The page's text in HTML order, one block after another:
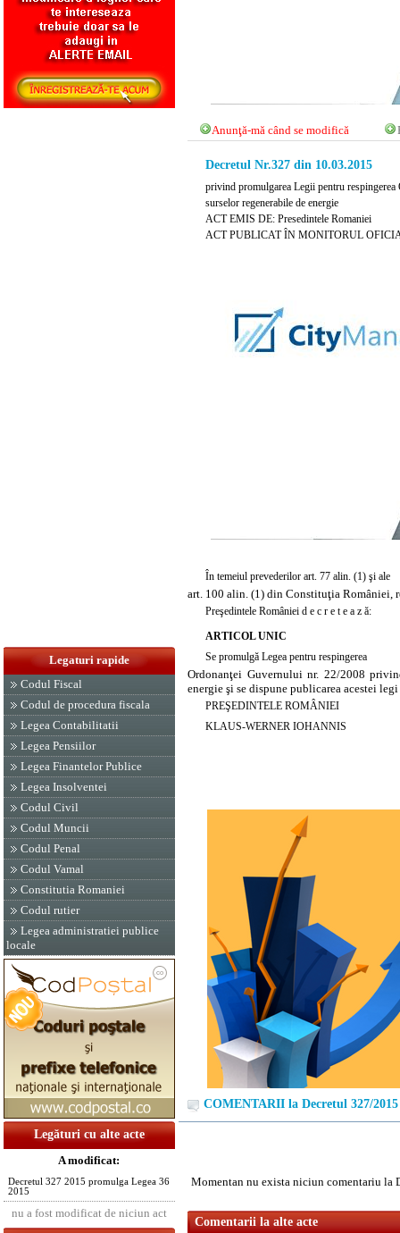
Legaturi rapide
Codul Fiscal
Codul de procedura fiscala
Legea Contabilitatii
Legea Pensiilor
Legea Finantelor Publice
Legea Insolventei
Codul Civil
Codul Muncii
Codul Penal
Codul Vamal
Constitutia Romaniei
Codul rutier
Legea administratiei publice
locale
Legături cu alte acte
A modificat:
Decretul 327 2015 promulga Legea 36
2015
nu a fost modificat de niciun act
Anunţă-mă când se modifică
Decretul Nr.327 din 10.03.2015
privind promulgarea Legii pentru
surselor regenerabile de energie
ACT EMIS DE: Presedintele Romaniei
ACT PUBLICAT ÎN MONITORUL
În temeiul prevederilor art. 77 alin. (1) şi ale
art. 100 alin. (1) din Constituţia României,
Preşedintele României d e c r e t e a z ă:
ARTICOL UNIC
Se promulgă Legea pentru respingerea
Ordonanţei Guvernului nr. 22/2008
energie şi se dispune publicarea acestei
PREŞEDINTELE ROMÂNIEI
KLAUS-WERNER IOHANNIS
COMENTARII la Decretul 327/2015
Momentan nu exista niciun comentariu la
Comentarii la alte acte